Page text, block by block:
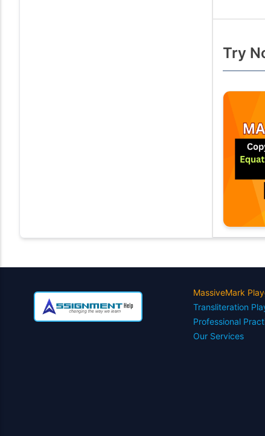
Try
MassiveMark
Transliteration
Professional
Our Services